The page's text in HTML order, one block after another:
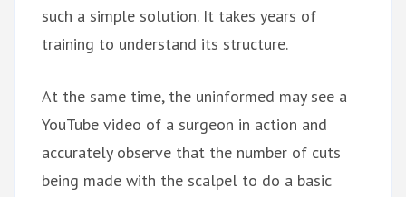
such a simple solution. It takes years of
training to understand its structure.
At the same time, the uninformed may see a
YouTube video of a surgeon in action and
accurately observe that the number of cuts
being made with the scalpel to do a basic